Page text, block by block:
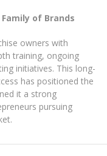
Family of Brands
owners with
training, ongoing
initiatives. This long-
has positioned the
it a strong
pursuing